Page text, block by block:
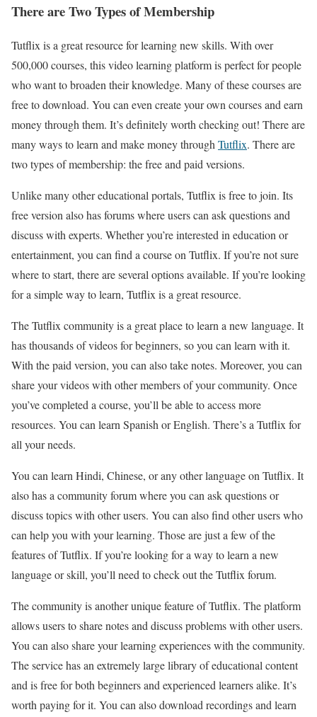
There are Two Types of Membership
Tutflix is a great resource for learning new skills. With over
500,000 courses, this video learning platform is perfect for people
who want to broaden their knowledge. Many of these courses are
free to download. You can even create your own courses and earn
money through them. It’s definitely worth checking out! There are
many ways to learn and make money throughTutflix. There are
two types of membership: the free and paid versions.
Unlike many other educational portals, Tutflix is free to join. Its
free version also has forums where users can ask questions and
discuss with experts. Whether you’re interested in education or
entertainment, you can find a course on Tutflix. If you’re not sure
where to start, there are several options available. If you’re looking
for a simple way to learn, Tutflix is a great resource.
The Tutflix community is a great place to learn a new language. It
has thousands of videos for beginners, so you can learn with it.
With the paid version, you can also take notes. Moreover, you can
share your videos with other members of your community. Once
you’ve completed a course, you’ll be able to access more
resources. You can learn Spanish or English. There’s a Tutflix for
all your needs.
You can learn Hindi, Chinese, or any other language on Tutflix. It
also has a community forum where you can ask questions or
discuss topics with other users. You can also find other users who
can help you with your learning. Those are just a few of the
features of Tutflix. If you’re looking for a way to learn a new
language or skill, you’ll need to check out the Tutflix forum.
The community is another unique feature of Tutflix. The platform
allows users to share notes and discuss problems with other users.
You can also share your learning experiences with the community.
The service has an extremely large library of educational content
and is free for both beginners and experienced learners alike. It’s
worth paying for it. You can also download recordings and learn